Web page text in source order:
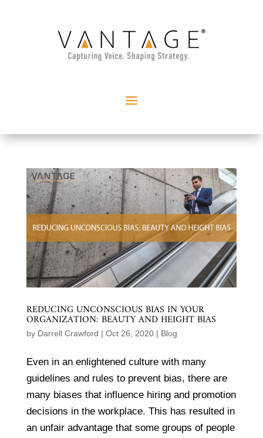
REDUCING UNCONSCIOUS BIAS IN YOUR
ORGANIZATION: BEAUTY AND HEIGHT BIAS
by Darrell Crawford | Oct 26, 2020| Blog
Even in an enlightened culture with many
guidelines and rules to prevent bias, there are
many biases that influence hiring and promotion
decisions in the workplace. This has resulted in
an unfair advantage that some groups of people